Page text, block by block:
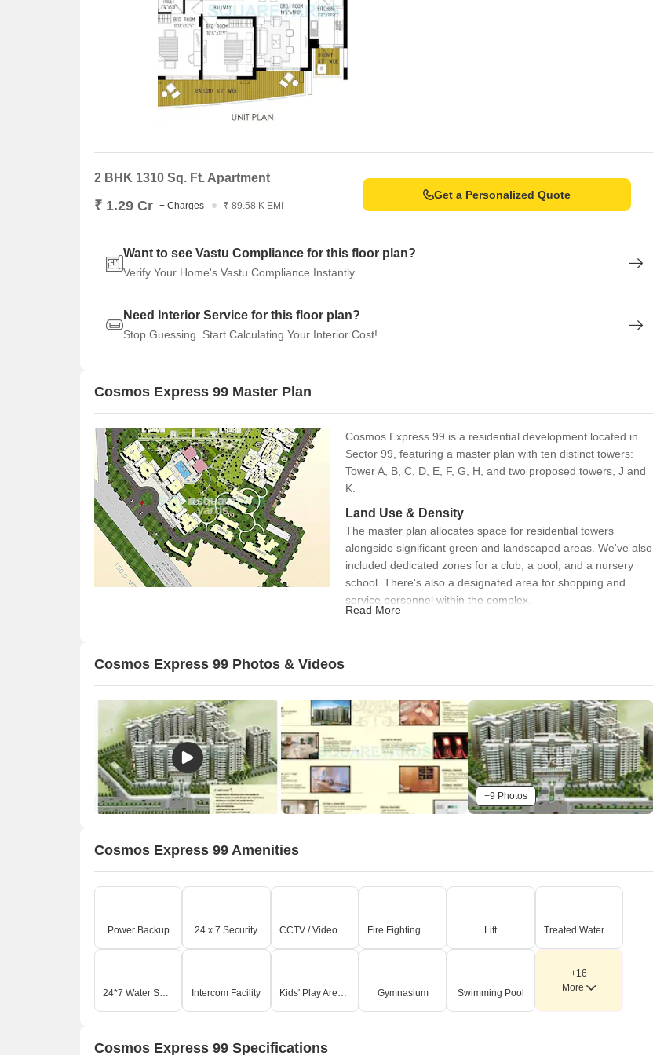
2 BHK 1310 Sq. Ft. Apartment
₹ 1.29 Cr + Charges ₹ 89.58 K EMI
Get a Personalized Quote
Want to see Vastu Compliance for this floor plan?
Verify Your Home's Vastu Compliance Instantly
Need Interior Service for this floor plan?
Stop Guessing. Start Calculating Your Interior Cost!
Cosmos Express 99 Master Plan
Cosmos Express 99 is a residential development located in
Sector 99, featuring a master plan with ten distinct towers:
Tower A, B, C, D, E, F, G, H, and two proposed towers, J and
K.
Land Use & Density
The master plan allocates space for residential towers
alongside significant green and landscaped areas. We've also
included dedicated zones for a club, a pool, and a nursery
school. There's also a designated area for shopping and
service personnel within the complex.
roads, some of which are part of wider 24.0 meter or
30.0 meter service road and green belt areas.
There's an 18.0 meter wide green belt bordering parts
of the service road.
External connectivity is provided via Dwarka
Expressway, which is 0.1 km away, and Pataudi Road,
development.
Read More
Cosmos Express 99 Photos & Videos
+9 Photos
Cosmos Express 99 Amenities
Power Backup 24 x 7 Security CCTV / Video Surveillance Fire Fighting Systems Lift Treated Water Supply
24*7 Water Supply Intercom Facility Kids' Play Areas / Sand Pits Gymnasium Swimming Pool
+16
More
Cosmos Express 99 Specifications